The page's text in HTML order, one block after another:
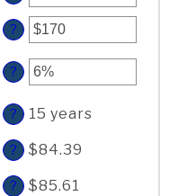
amount
between
$0
and
Enter
an
amount
between
$0
and
$20,000
?
Enter
an
amount
0%
50%
?
? 15 years
? $84.39
? $85.61